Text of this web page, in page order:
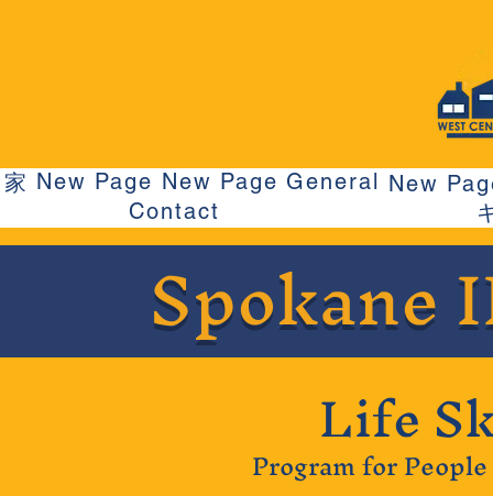
家 New Page New Page General New
Contact
Spokane
Life
Program for